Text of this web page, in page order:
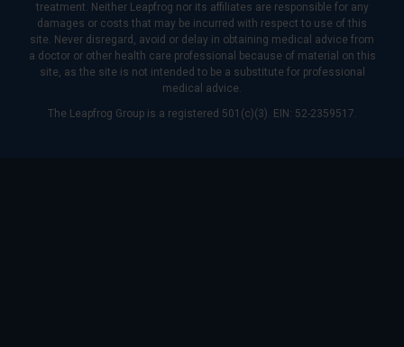
treatment. Neither Leapfrog nor its affiliates are responsible for any
damages or costs that may be incurred with respect to use of this
site. Never disregard, avoid or delay in obtaining medical advice from
a doctor or other health care professional because of material on this
site, as the site is not intended to be a substitute for professional
medical advice.
The Leapfrog Group is a registered 501(c)(3). EIN: 52-2359517.